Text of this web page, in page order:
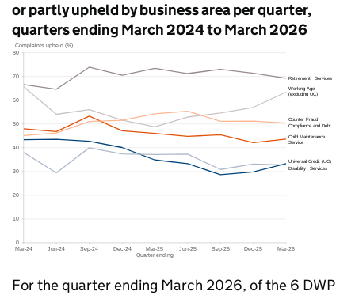
or partly upheld by business area per quarter,
quarters ending March 2024 to March 2026
For the quarter ending March 2026, of the 6 DWP